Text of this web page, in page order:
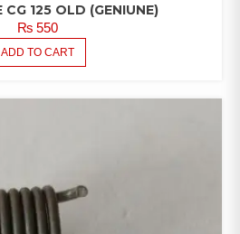
CG 125 OLD (GENIUNE)
₨550
ADD TO CART